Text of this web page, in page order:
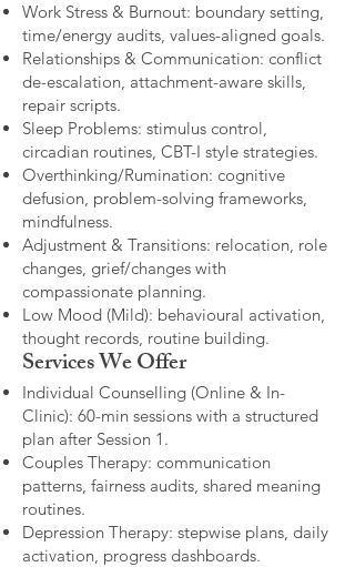
Work Stress & Burnout: boundary setting,
time/energy audits, values-aligned goals.
Relationships & Communication: conflict
de-escalation, attachment-aware skills,
repair scripts.
Sleep Problems: stimulus control,
circadian routines, CBT-I style strategies.
Overthinking/Rumination: cognitive
defusion, problem-solving frameworks,
mindfulness.
Adjustment & Transitions: relocation, role
changes, grief/changes with
compassionate planning.
Low Mood (Mild): behavioural activation,
thought records, routine building.​
Services We Offer
Individual Counselling (Online & In-
Clinic): 60-min sessions with a structured
plan after Session 1.
Couples Therapy: communication
patterns, fairness audits, shared meaning
routines.
Depression Therapy: stepwise plans, daily
activation, progress dashboards.